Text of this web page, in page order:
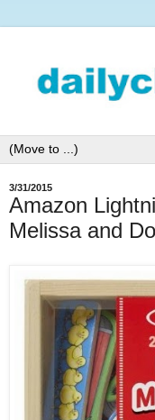
3/31/2015
Amazon
Melissa and